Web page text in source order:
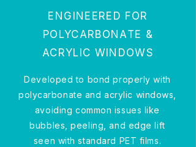
ENGINEERED FOR
POLYCARBONATE &
ACRYLIC WINDOWS
Developed to bond properly with
polycarbonate and acrylic windows,
avoiding common issues like
bubbles, peeling, and edge lift
seen with standard PET films.